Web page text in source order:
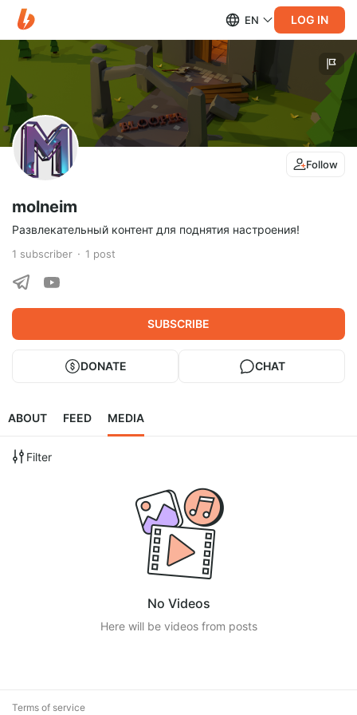
EN LOG IN
Follow
molneim
Развлекательный контент для поднятия настроения!
1 subscriber 1 post
SUBSCRIBE
DONATE CHAT
ABOUT FEED MEDIA
Filter
No Videos
Here will be videos from posts
Terms of service